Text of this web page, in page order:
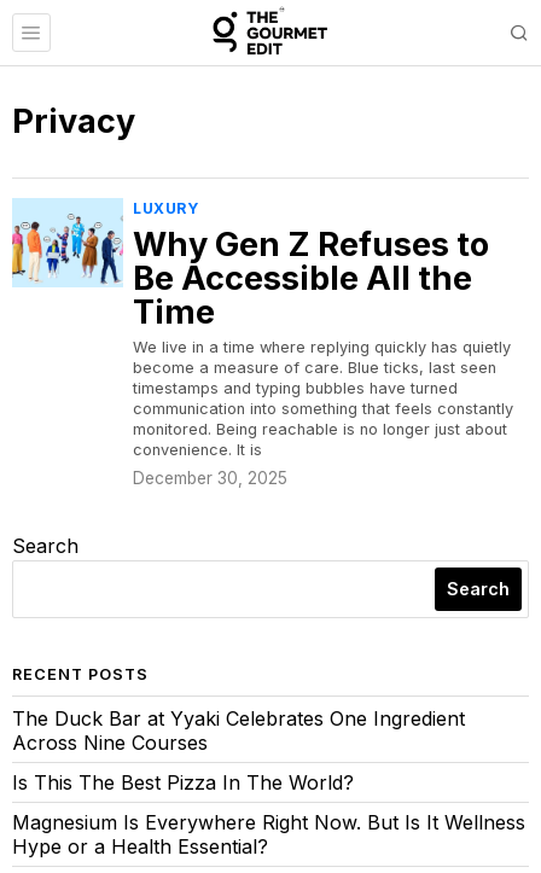
Privacy
LUXURY
Why Gen Z Refuses to
Be Accessible All the
Time
We live in a time where replying quickly has quietly
become a measure of care. Blue ticks, last seen
timestamps and typing bubbles have turned
communication into something that feels constantly
monitored. Being reachable is no longer just about
convenience. It is
December 30, 2025
Search
Search
RECENT POSTS
The Duck Bar at Yyaki Celebrates One Ingredient
Across Nine Courses
Is This The Best Pizza In The World?
Magnesium Is Everywhere Right Now. But Is It Wellness
Hype or a Health Essential?